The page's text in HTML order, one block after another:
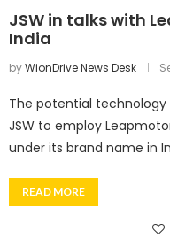
JSW in talks with
India
byWionDrive News Desk
The potential
JSW to employ
under its brand name in
READ MORE